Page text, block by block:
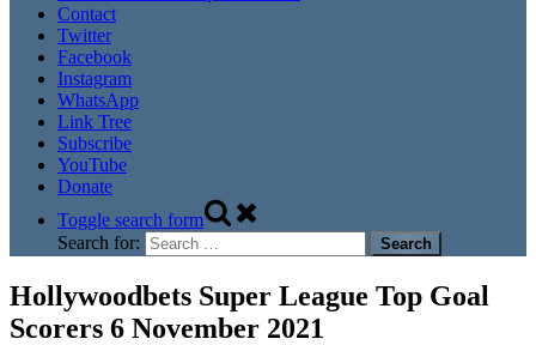
Contact
Twitter
Facebook
Instagram
WhatsApp
Link Tree
Subscribe
YouTube
Donate
Toggle search form
Search for:
Hollywoodbets Super League Top Goal
Scorers 6 November 2021